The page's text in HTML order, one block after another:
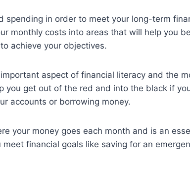
spending in order to meet your long-term
monthly costs into areas that will help you
achieve your objectives.
aspect of financial literacy and the
you get out of the red and into the black if
accounts or borrowing money.
your money goes each month and is an
financial goals like saving for an